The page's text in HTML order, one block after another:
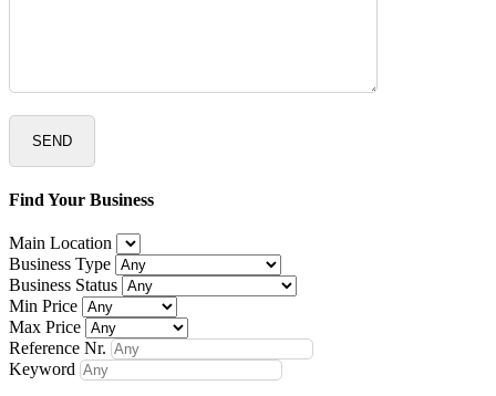
Find Your Business
Main Location
Business Type
Business Status
Min Price
Max Price
Reference Nr.
Keyword